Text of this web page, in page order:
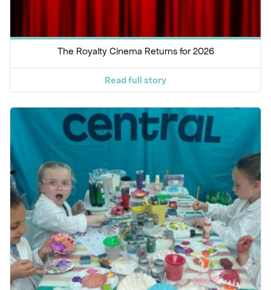
The Royalty Cinema Returns for 2026
Read full story